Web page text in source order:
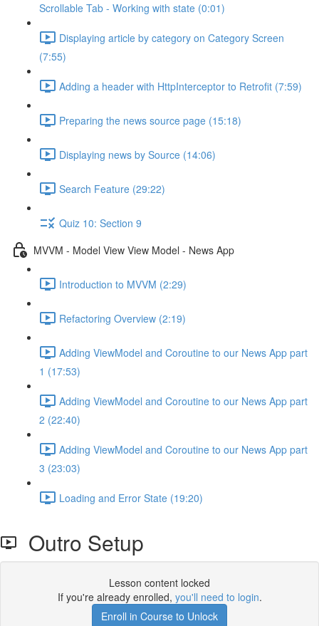
Scrollable Tab - Working with state (0:01)
Displaying article by category on Category Screen
(7:55)
Adding a header with HttpInterceptor to Retrofit (7:59)
Preparing the news source page (15:18)
Displaying news by Source (14:06)
Search Feature (29:22)
Quiz 10: Section 9
MVVM - Model View View Model - News App
Introduction to MVVM (2:29)
Refactoring Overview (2:19)
Adding ViewModel and Coroutine to our News App part
1 (17:53)
Adding ViewModel and Coroutine to our News App part
2 (22:40)
Adding ViewModel and Coroutine to our News App part
3 (23:03)
Loading and Error State (19:20)
Outro Setup
Lesson content locked
If you're already enrolled, you'll need to login.
Enroll in Course to Unlock